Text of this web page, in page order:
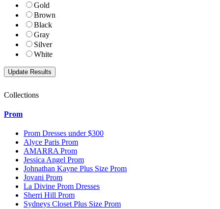
Gold
Brown
Black
Gray
Silver
White
Collections
Prom
Prom Dresses under $300
Alyce Paris Prom
AMARRA Prom
Jessica Angel Prom
Johnathan Kayne Plus Size Prom
Jovani Prom
La Divine Prom Dresses
Sherri Hill Prom
Sydneys Closet Plus Size Prom